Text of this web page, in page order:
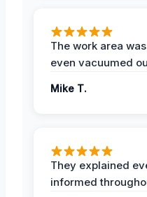
The work area
even vacuumed
Mike T.
They explained
informed